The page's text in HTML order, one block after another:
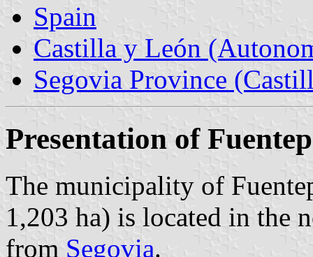
Spain
Castilla y León
Segovia Province
Presentation of
The municipality of
1,203 ha) is located in the
from Segovia.